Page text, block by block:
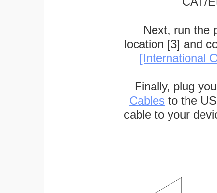
Next, run the
location [3] and
[International
Finally, plug
Cables to the
cable to your